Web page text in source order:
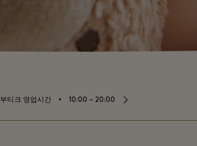
부티크 영업시간 ⬩ 10:00 – 20:00